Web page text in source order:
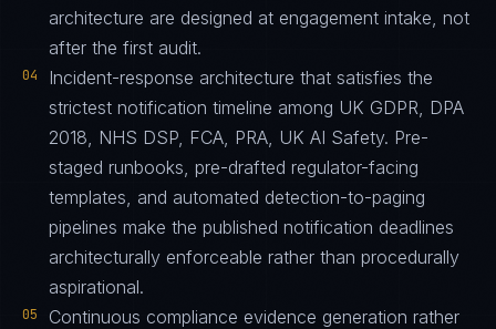
architecture are designed at engagement intake, not
after the first audit.
04
Incident-response architecture that satisfies the
strictest notification timeline among UK GDPR, DPA
2018, NHS DSP, FCA, PRA, UK AI Safety. Pre-
staged runbooks, pre-drafted regulator-facing
templates, and automated detection-to-paging
pipelines make the published notification deadlines
architecturally enforceable rather than procedurally
aspirational.
05
Continuous compliance evidence generation rather